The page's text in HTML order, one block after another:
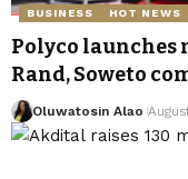
BUSINESS HOT NEWS
Polyco
Rand, Soweto
Oluwatosin Alao